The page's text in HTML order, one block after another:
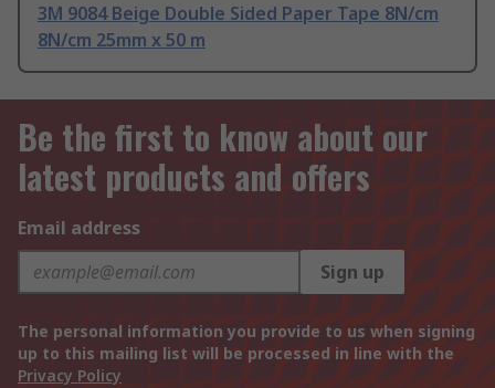
3M 9084 Beige Double Sided Paper Tape 8N/cm
8N/cm 25mm x 50 m
Be the first to know about our
latest products and offers
Email address
Sign up
The personal information you provide to us when signing
up to this mailing list will be processed in line with the
Privacy Policy